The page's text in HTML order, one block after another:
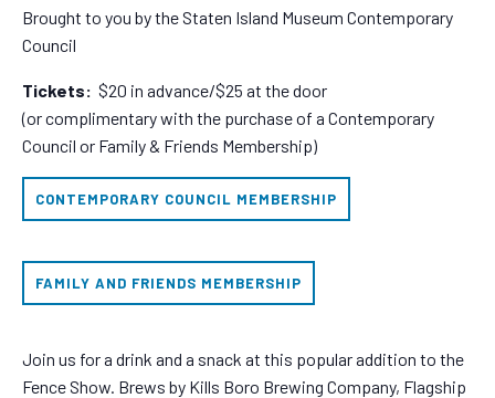
Brought to you by the Staten Island Museum Contemporary
Council
Tickets: $20 in advance/$25 at the door
(or complimentary with the purchase of a Contemporary
Council or Family & Friends Membership)
CONTEMPORARY COUNCIL MEMBERSHIP
FAMILY AND FRIENDS MEMBERSHIP
Join us for a drink and a snack at this popular addition to the
Fence Show. Brews by Kills Boro Brewing Company, Flagship